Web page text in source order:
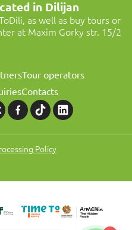
in Dilijan
as well as buy tours or
at Maxim Gorky str. 15/2
Tour operators
Contacts
Policy